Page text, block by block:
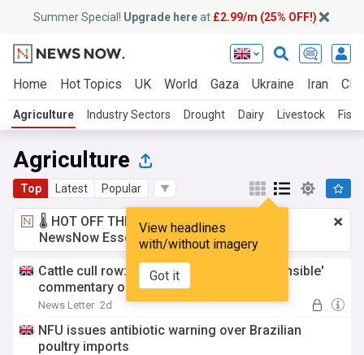
Summer Special! Upgrade hereat £2.99/m (25% OFF!)
Home Hot Topics UK World Gaza Ukraine Iran
Agriculture Industry Sectors Drought Dairy Livestock
Agriculture
Top Latest Popular
View headlines
with/without imagery
Got it
🌡️ HOT OFF THE PRESS!£2.99 a month
NewsNow Essentials.Upgrade here
Cattle cull row: Muir slams 'highly irresponsible'
commentary on DAERA staff
News Letter 2d
NFU issues antibiotic warning over Brazilian
poultry imports